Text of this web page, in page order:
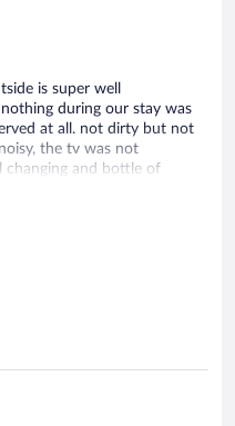
is super well
during our stay was
at all. not dirty but not
the tv was not
changing and bottle of
speaking about a 5 stars
place is to me at best a
a 5 stars, at best it's an
a real refreshing to meet
enjoy our stay to be